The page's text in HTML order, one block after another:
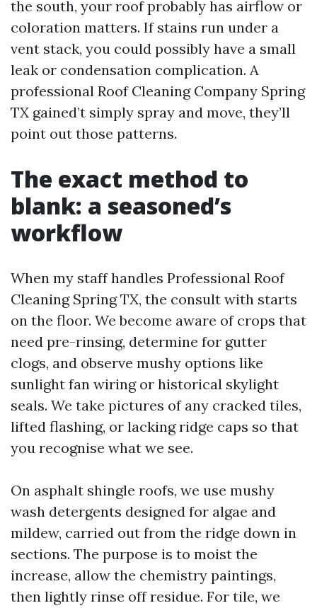
the south, your roof probably has airflow or
coloration matters. If stains run under a
vent stack, you could possibly have a small
leak or condensation complication. A
professional Roof Cleaning Company Spring
TX gained’t simply spray and move, they’ll
point out those patterns.
The exact method to
blank: a seasoned’s
workflow
When my staff handles Professional Roof
Cleaning Spring TX, the consult with starts
on the floor. We become aware of crops that
need pre-rinsing, determine for gutter
clogs, and observe mushy options like
sunlight fan wiring or historical skylight
seals. We take pictures of any cracked tiles,
lifted flashing, or lacking ridge caps so that
you recognise what we see.
On asphalt shingle roofs, we use mushy
wash detergents designed for algae and
mildew, carried out from the ridge down in
sections. The purpose is to moist the
increase, allow the chemistry paintings,
then lightly rinse off residue. For tile, we